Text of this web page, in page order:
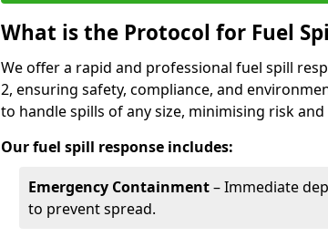
What is the Protocol for Fuel
We offer a rapid and professional fuel spill
2, ensuring safety, compliance, and
to handle spills of any size, minimising risk
Our fuel spill response includes:
Emergency Containment– Immediate
to prevent spread.